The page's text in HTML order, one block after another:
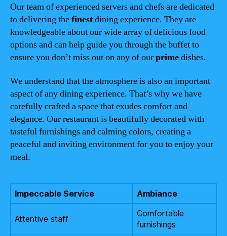
Our team of experienced servers and chefs are dedicated
to delivering thefinestdining experience. They are
knowledgeable about our wide array of delicious food
options and can help guide you through the buffet to
ensure you don’t miss out on any of ourprimedishes.
We understand that the atmosphere is also an important
aspect of any dining experience. That’s why we have
carefully crafted a space that exudes comfort and
elegance. Our restaurant is beautifully decorated with
tasteful furnishings and calming colors, creating a
peaceful and inviting environment for you to enjoy your
meal.
Impeccable Service Ambiance
Attentive staff
Comfortable
furnishings